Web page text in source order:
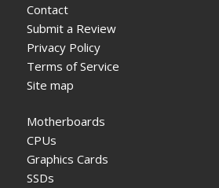
Contact
Submit a Review
Privacy Policy
Terms of Service
Site map
Motherboards
CPUs
Graphics Cards
SSDs